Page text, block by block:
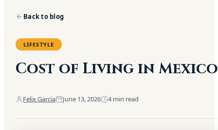
Back to blog
LIFESTYLE
Cost of Living in
Felix Garcia June 13, 2026 4 min read